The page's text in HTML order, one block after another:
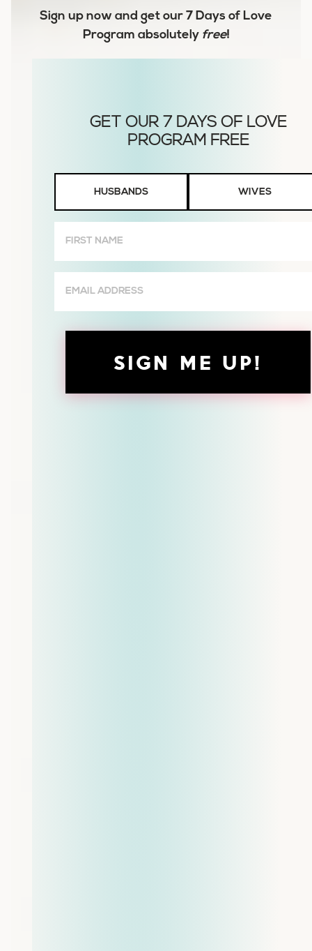
Sign up now and get our 7 Days of Love
Program absolutely free!
Wives
HUSBANDS WIVES
Name
(Required)